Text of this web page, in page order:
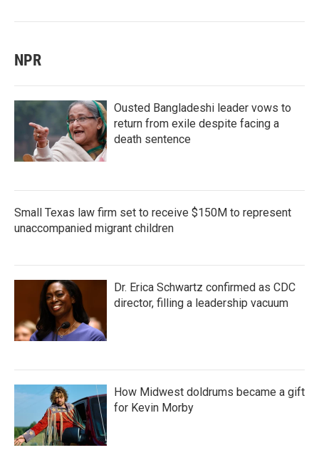
NPR
Ousted Bangladeshi leader vows to
return from exile despite facing a
death sentence
Small Texas law firm set to receive $150M to represent
unaccompanied migrant children
Dr. Erica Schwartz confirmed as CDC
director, filling a leadership vacuum
How Midwest doldrums became a gift
for Kevin Morby